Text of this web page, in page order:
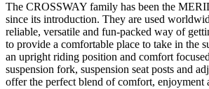
The CROSSWAY family has been the
since its introduction. They are used
reliable, versatile and fun-packed way of
to provide a comfortable place to take in the
an upright riding position and comfort
suspension fork, suspension seat posts and
offer the perfect blend of comfort, enjoyment